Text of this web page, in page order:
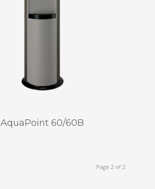
AquaPoint 60/60B
Page 2 of 2